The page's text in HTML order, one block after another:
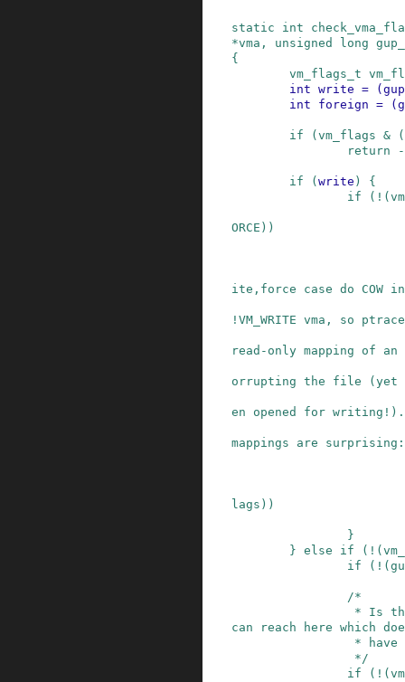
static int
*vma , unsigned long
{
vm_flags_t
int write = (
int
foreign = (
if ( vm_flags &
(
return
-
if ( write )
{
if
( ! (
ORCE ) )
ite,force case do COW
!VM_WRITE vma, so
read-only mapping of an
orrupting the file (yet
en opened for writing!).
mappings are surprising:
lags ) )
}
} else if ( ! (
if
( ! (
/*
can reach here which
                 */
if
( ! (